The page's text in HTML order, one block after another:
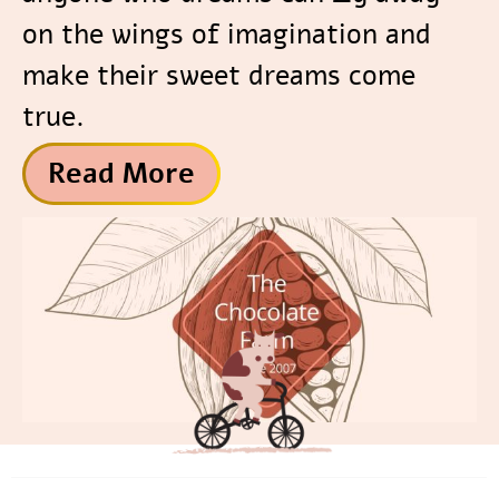
on the wings of imagination and
make their sweet dreams come
true.
Read More